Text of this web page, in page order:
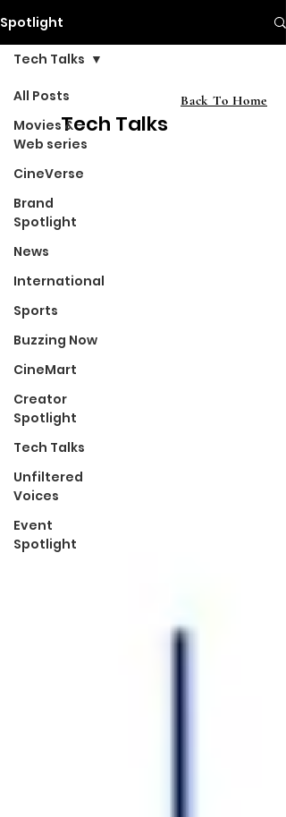
Spotlight
All Posts
Movies &
Web series
CineVerse
Brand
Spotlight
News
International
Sports
Buzzing Now
CineMart
Creator
Spotlight
Tech Talks
Unfiltered
Voices
Event
Spotlight
Tech Talks
Tech Talks
Back To Home